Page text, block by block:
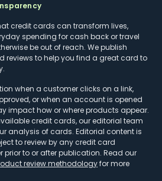
credit cards can transform lives,
spending for cash back or travel
be out of reach. We publish
reviews to help you find a great card to
when a customer clicks on a link,
or when an account is opened
impact how or where products appear.
credit cards, our editorial team
analysis of cards. Editorial content is
to review by any credit card
prior to or after publication. Read our
review methodologyfor more